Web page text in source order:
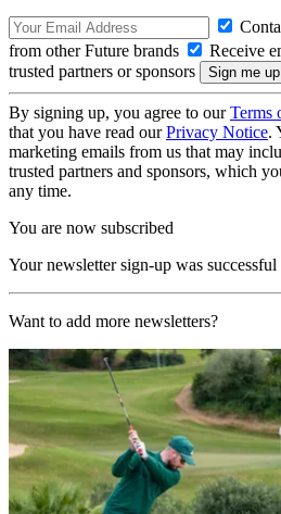
from other Future brands
Receive
trusted partners or sponsors
By signing up, you agree to ourTerms
that you have read ourPrivacy Notice.
marketing emails from us that may
trusted partners and sponsors, which
any time.
You are now subscribed
Your newsletter sign-up was successful
Want to add more newsletters?